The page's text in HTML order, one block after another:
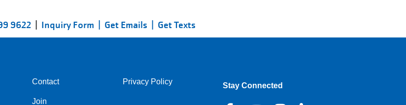
9622| Inquiry Form | Get Emails | Get Texts
Center
Contact
Join
Right
Privacy Policy Stay Connected